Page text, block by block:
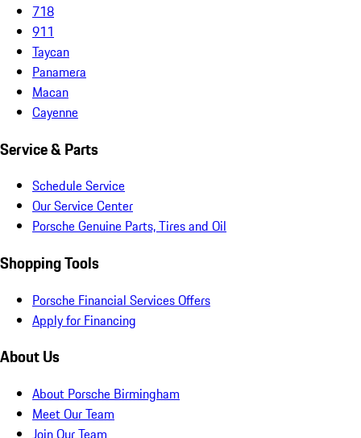
718
911
Taycan
Panamera
Macan
Cayenne
Service & Parts
Schedule Service
Our Service Center
Porsche Genuine Parts, Tires and Oil
Shopping Tools
Porsche Financial Services Offers
Apply for Financing
About Us
About Porsche Birmingham
Meet Our Team
Join Our Team